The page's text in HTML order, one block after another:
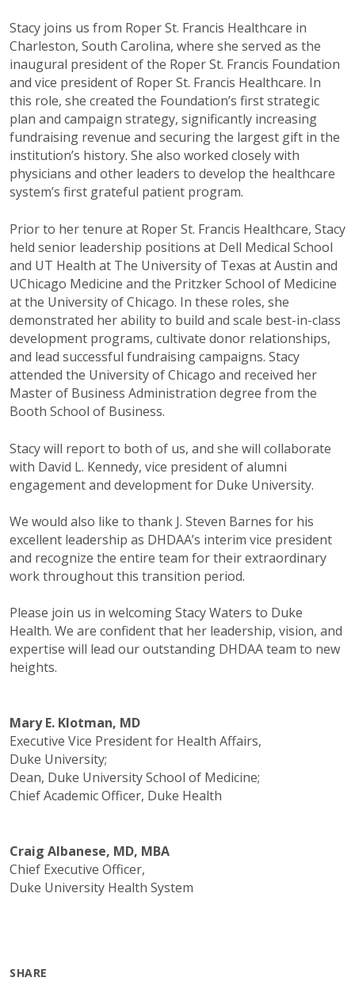
Stacy joins us from Roper St. Francis Healthcare in
Charleston, South Carolina, where she served as the
inaugural president of the Roper St. Francis Foundation
and vice president of Roper St. Francis Healthcare. In
this role, she created the Foundation’s first strategic
plan and campaign strategy, significantly increasing
fundraising revenue and securing the largest gift in the
institution’s history. She also worked closely with
physicians and other leaders to develop the healthcare
system’s first grateful patient program.
Prior to her tenure at Roper St. Francis Healthcare, Stacy
held senior leadership positions at Dell Medical School
and UT Health at The University of Texas at Austin and
UChicago Medicine and the Pritzker School of Medicine
at the University of Chicago. In these roles, she
demonstrated her ability to build and scale best-in-class
development programs, cultivate donor relationships,
and lead successful fundraising campaigns. Stacy
attended the University of Chicago and received her
Master of Business Administration degree from the
Booth School of Business.
Stacy will report to both of us, and she will collaborate
with David L. Kennedy, vice president of alumni
engagement and development for Duke University.
We would also like to thank J. Steven Barnes for his
excellent leadership as DHDAA’s interim vice president
and recognize the entire team for their extraordinary
work throughout this transition period.
Please join us in welcoming Stacy Waters to Duke
Health. We are confident that her leadership, vision, and
expertise will lead our outstanding DHDAA team to new
heights.
Mary E. Klotman, MD
Executive Vice President for Health Affairs,
Duke University;
Dean, Duke University School of Medicine;
Chief Academic Officer, Duke Health
Craig Albanese, MD, MBA
Chief Executive Officer,
Duke University Health System
SHARE